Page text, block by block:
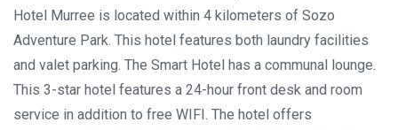
Hotel Murree is located within 4 kilometers of Sozo
Adventure Park. This hotel features both laundry facilities
and valet parking. The Smart Hotel has a communal lounge.
This 3-star hotel features a 24-hour front desk and room
service in addition to free WIFI. The hotel offers